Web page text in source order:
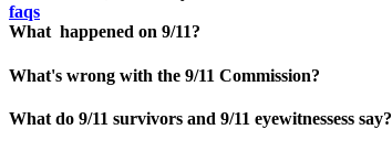
faqs
What happened on 9/11?
What's wrong with the 9/11 Commission?
What do 9/11 survivors and 9/11 eyewitnessess say?